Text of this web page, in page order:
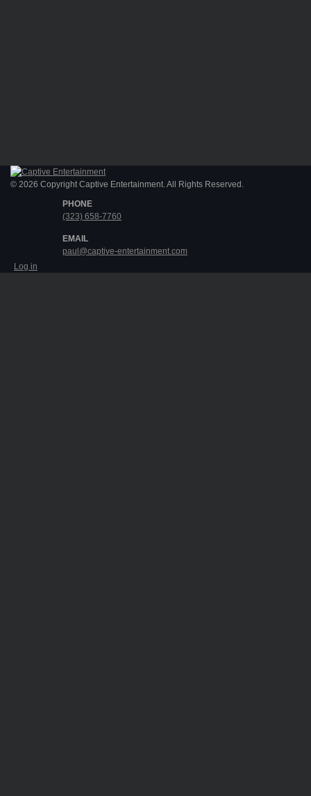
© 2026 Copyright Captive Entertainment. All Rights Reserved.
PHONE
(323) 658-7760
EMAIL
paul@captive-entertainment.com
Log in